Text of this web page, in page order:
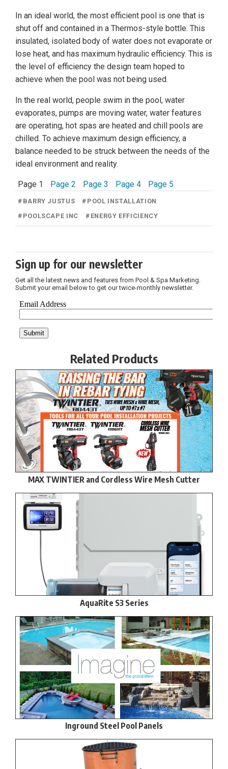
In an ideal world, the most efficient pool is one that is
shut off and contained in a Thermos-style bottle. This
insulated, isolated body of water does not evaporate or
lose heat, and has maximum hydraulic efficiency. This is
the level of efficiency the design team hoped to
achieve when the pool was not being used.
In the real world, people swim in the pool, water
evaporates, pumps are moving water, water features
are operating, hot spas are heated and chill pools are
chilled. To achieve maximum design efficiency, a
balance needed to be struck between the needs of the
ideal environment and reality.
Page 1 Page 2 Page 3 Page 4 Page 5
# BARRY JUSTUS # POOL INSTALLATION
# POOLSCAPE INC # ENERGY EFFICIENCY
Sign up for our newsletter
Get all the latest news and features from Pool & Spa Marketing.
Submit your email below to get our twice-monthly newsletter.
Related Products
MAX TWINTIER and Cordless Wire Mesh Cutter
AquaRite S3 Series
Inground Steel Pool Panels